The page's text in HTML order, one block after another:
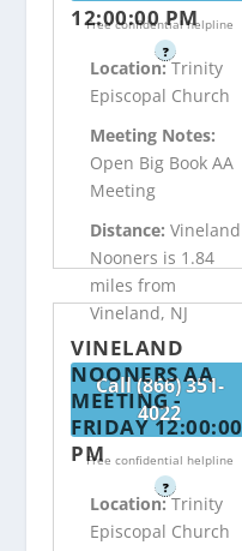
Free confidential helpline
?
12:00:00 PM
Location:Trinity
Episcopal Church
Meeting Notes:
Open Big Book AA
Meeting
Distance:Vineland
Nooners is 1.84
miles from
Vineland, NJ
Call (866) 351-
4022
Free confidential helpline
?
VINELAND
NOONERS AA
MEETING -
FRIDAY 12:00:00
PM
Location:Trinity
Episcopal Church